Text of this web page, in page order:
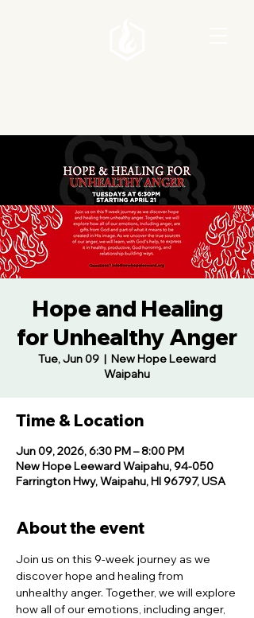
Hope and Healing
for Unhealthy Anger
Tue, Jun 09
  |
New Hope Leeward
Waipahu
Time & Location
Jun 09, 2026, 6:30 PM – 8:00 PM
New Hope Leeward Waipahu, 94-050
Farrington Hwy, Waipahu, HI 96797, USA
About the event
Join us on this 9-week journey as we
discover hope and healing from
unhealthy anger. Together, we will explore
how all of our emotions, including anger,